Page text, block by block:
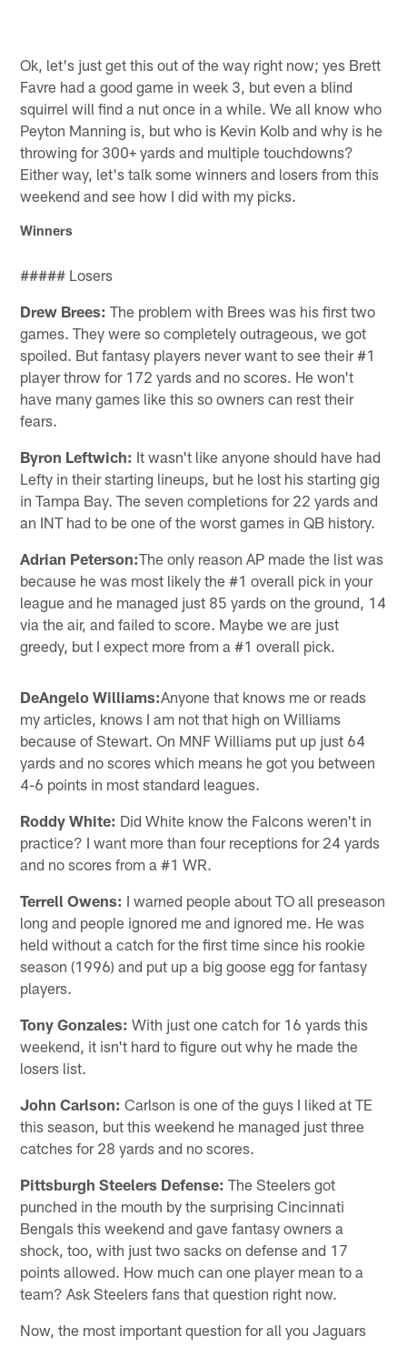
Ok, let's just get this out of the way right now; yes Brett
Favre had a good game in week 3, but even a blind
squirrel will find a nut once in a while. We all know who
Peyton Manning is, but who is Kevin Kolb and why is he
throwing for 300+ yards and multiple touchdowns?
Either way, let's talk some winners and losers from this
weekend and see how I did with my picks.
Winners
##### Losers
Drew Brees: The problem with Brees was his first two
games. They were so completely outrageous, we got
spoiled. But fantasy players never want to see their #1
player throw for 172 yards and no scores. He won't
have many games like this so owners can rest their
fears.
Byron Leftwich: It wasn't like anyone should have had
Lefty in their starting lineups, but he lost his starting gig
in Tampa Bay. The seven completions for 22 yards and
an INT had to be one of the worst games in QB history.
Adrian Peterson:The only reason AP made the list was
because he was most likely the #1 overall pick in your
league and he managed just 85 yards on the ground, 14
via the air, and failed to score. Maybe we are just
greedy, but I expect more from a #1 overall pick.
DeAngelo Williams:Anyone that knows me or reads
my articles, knows I am not that high on Williams
because of Stewart. On MNF Williams put up just 64
yards and no scores which means he got you between
4-6 points in most standard leagues.
Roddy White: Did White know the Falcons weren't in
practice? I want more than four receptions for 24 yards
and no scores from a #1 WR.
Terrell Owens: I warned people about TO all preseason
long and people ignored me and ignored me. He was
held without a catch for the first time since his rookie
season (1996) and put up a big goose egg for fantasy
players.
Tony Gonzales: With just one catch for 16 yards this
weekend, it isn't hard to figure out why he made the
losers list.
John Carlson: Carlson is one of the guys I liked at TE
this season, but this weekend he managed just three
catches for 28 yards and no scores.
Pittsburgh Steelers Defense: The Steelers got
punched in the mouth by the surprising Cincinnati
Bengals this weekend and gave fantasy owners a
shock, too, with just two sacks on defense and 17
points allowed. How much can one player mean to a
team? Ask Steelers fans that question right now.
Now, the most important question for all you Jaguars